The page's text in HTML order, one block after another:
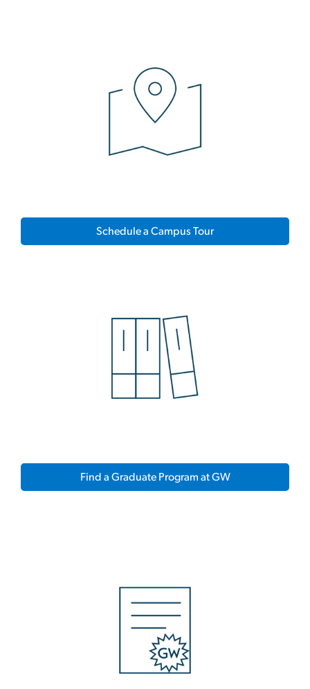
Schedule a Campus Tour
Find a Graduate Program at GW